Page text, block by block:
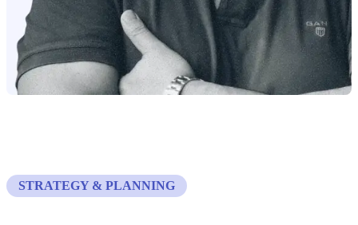
STRATEGY & PLANNING